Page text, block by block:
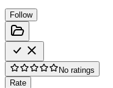
Follow
No ratings
Rate